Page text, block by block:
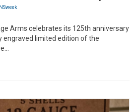
Arms celebrates its 125th anniversary
engraved limited edition of the